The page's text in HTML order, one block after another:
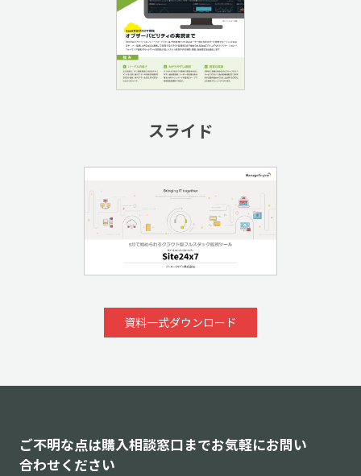
スライド
資料一式ダウンロード
ご不明な点は購入相談窓口までお気軽にお問い
合わせください